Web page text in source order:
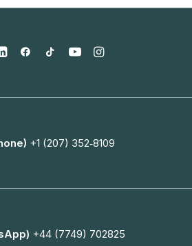
+1 (207) 352‑8109
+44 (7749) 702825